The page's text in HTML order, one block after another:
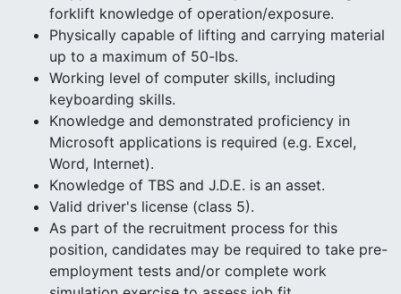
forklift knowledge of operation/exposure.
Physically capable of lifting and carrying material
up to a maximum of 50-lbs.
Working level of computer skills, including
keyboarding skills.
Knowledge and demonstrated proficiency in
Microsoft applications is required (e.g. Excel,
Word, Internet).
Knowledge of TBS and J.D.E. is an asset.
Valid driver's license (class 5).
As part of the recruitment process for this
position, candidates may be required to take pre-
employment tests and/or complete work